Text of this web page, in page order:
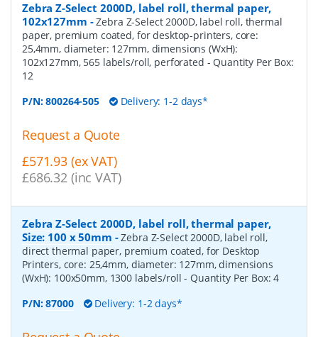
Zebra Z-Select 2000D, label roll, thermal paper,
102x127mm -Zebra Z-Select 2000D, label roll, thermal
paper, premium coated, for desktop-printers, core:
25,4mm, diameter: 127mm, dimensions (WxH):
102x127mm, 565 labels/roll, perforated - Quantity Per Box:
12
P/N:800264-505 Delivery: 1-2 days*
Request a Quote
£571.93 (ex VAT)
£686.32 (inc VAT)
Zebra Z-Select 2000D, label roll, thermal paper,
Size: 100 x 50mm -Zebra Z-Select 2000D, label roll,
direct thermal paper, premium coated, for Desktop
Printers, core: 25,4mm, diameter: 127mm, dimensions
(WxH): 100x50mm, 1300 labels/roll- Quantity Per Box:4
P/N:87000 Delivery: 1-2 days*